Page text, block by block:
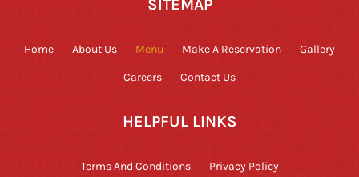
Home About Us Menu Make A Reservation Gallery
Careers Contact Us
HELPFUL LINKS
Terms And Conditions Privacy Policy